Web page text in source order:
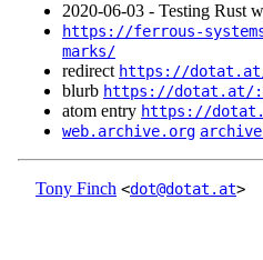
2020‑06‑03 - Testing Rust
https://ferrous-
marks/
redirect https://dotat.at/
blurb https://dotat.at/:/
atom entry https://
web.archive.org
Tony Finch <dot@dotat.at>